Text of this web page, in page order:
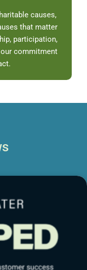
causes,
that matter
participation,
commitment